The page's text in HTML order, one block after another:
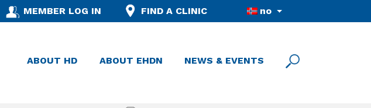
MEMBER LOG IN FIND A CLINIC no
ABOUT HD ABOUT EHDN NEWS & EVENTS